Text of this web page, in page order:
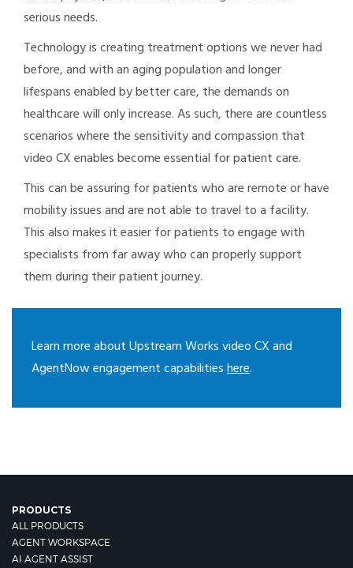
serious needs.
Technology is creating treatment options we never had
before, and with an aging population and longer
lifespans enabled by better care, the demands on
healthcare will only increase. As such, there are countless
scenarios where the sensitivity and compassion that
video CX enables become essential for patient care.
This can be assuring for patients who are remote or have
mobility issues and are not able to travel to a facility.
This also makes it easier for patients to engage with
specialists from far away who can properly support
them during their patient journey.
Learn more about Upstream Works video CX and
AgentNow engagement capabilitieshere.
PRODUCTS
ALL PRODUCTS
AGENT WORKSPACE
AI AGENT ASSIST